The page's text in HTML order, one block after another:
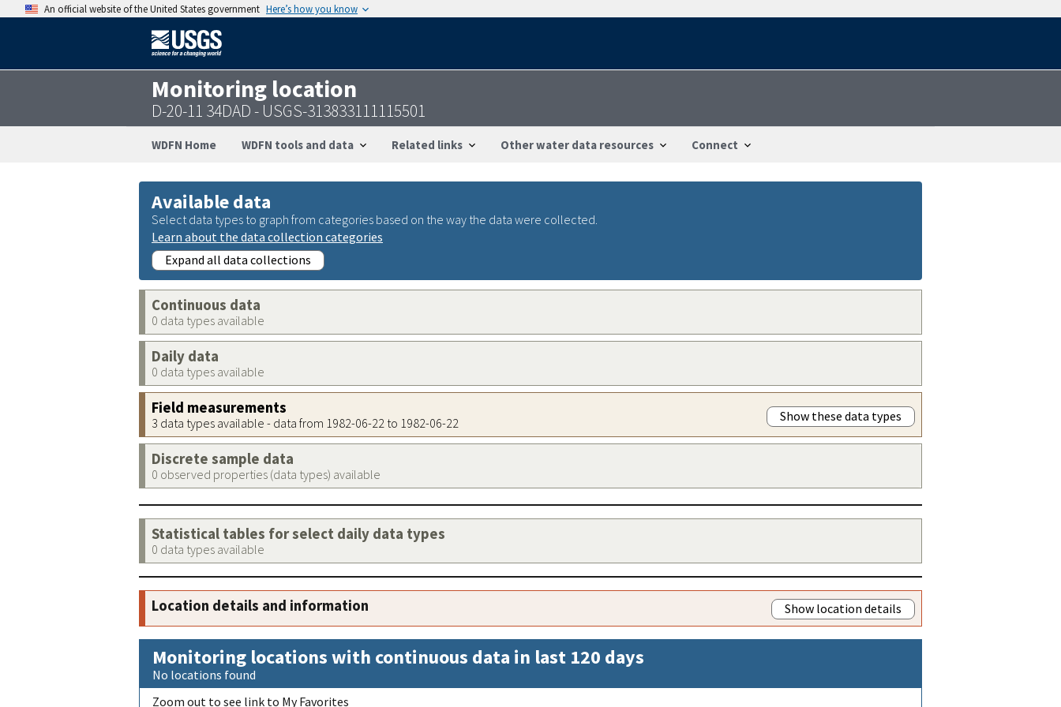
An official website of the United States government Here’s how you know
Monitoring location
D-20-11 34DAD - USGS-313833111115501
WDFN Home WDFN tools and data Related links Other water data resources Connect
Available data
Select data types to graph from categories based on the way the data were collected.
Learn about the data collection categories
Expand all data collections
Continuous data
0 data types available
Daily data
0 data types available
Field measurements
3 data types available - data from 1982-06-22 to 1982-06-22 Show these data types
Discrete sample data
0 observed properties (data types) available
Statistical tables for select daily data types
0 data types available
Location details and information Show location details
Monitoring locations with continuous data in last 120 days
No locations found
Zoom out to see link to My Favorites